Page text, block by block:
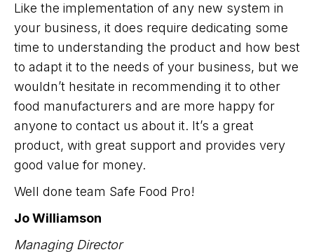
Like the implementation of any new system in
your business, it does require dedicating some
time to understanding the product and how best
to adapt it to the needs of your business, but we
wouldn’t hesitate in recommending it to other
food manufacturers and are more happy for
anyone to contact us about it. It’s a great
product, with great support and provides very
good value for money.
Well done team Safe Food Pro!
Jo Williamson
Managing Director